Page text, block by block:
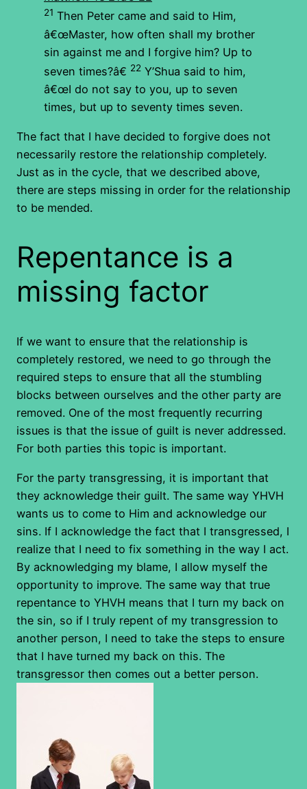
21 Then Peter came and said to Him,
â€œMaster, how often shall my brother
sin against me and I forgive him? Up to
seven times?â€ 22 Y’Shua said to him,
â€œI do not say to you, up to seven
times, but up to seventy times seven.
The fact that I have decided to forgive does not
necessarily restore the relationship completely.
Just as in the cycle, that we described above,
there are steps missing in order for the relationship
to be mended.
Repentance is a
missing factor
If we want to ensure that the relationship is
completely restored, we need to go through the
required steps to ensure that all the stumbling
blocks between ourselves and the other party are
removed. One of the most frequently recurring
issues is that the issue of guilt is never addressed.
For both parties this topic is important.
For the party transgressing, it is important that
they acknowledge their guilt. The same way YHVH
wants us to come to Him and acknowledge our
sins. If I acknowledge the fact that I transgressed, I
realize that I need to fix something in the way I act.
By acknowledging my blame, I allow myself the
opportunity to improve. The same way that true
repentance to YHVH means that I turn my back on
the sin, so if I truly repent of my transgression to
another person, I need to take the steps to ensure
that I have turned my back on this. The
transgressor then comes out a better person.